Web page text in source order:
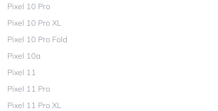
Pixel 10 Pro
Pixel 10 Pro XL
Pixel 10 Pro Fold
Pixel 10a
Pixel 11
Pixel 11 Pro
Pixel 11 Pro XL